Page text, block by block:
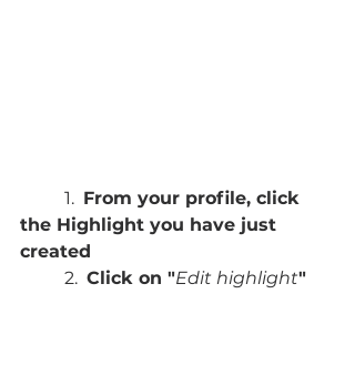
	1.
From your profile, click
the Highlight you have just
created
	2.
Click on "Edit highlight"